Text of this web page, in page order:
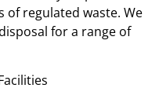
regulated waste. We
for a range of